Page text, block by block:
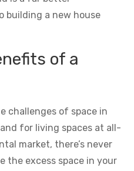
building a new house
of a
challenges of space in
for living spaces at all-
market, there’s never
the excess space in your